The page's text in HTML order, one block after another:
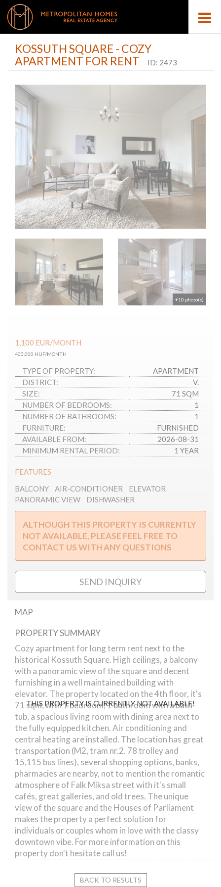
KOSSUTH SQUARE - COZY
APARTMENT FOR RENT
ID: 2473
THIS PROPERTY IS CURRENTLY NOT AVAILABLE!
+10 photo(s)
1,100 EUR/MONTH
400,000 HUF/MONTH
TYPE OF PROPERTY:
APARTMENT
DISTRICT:
V.
SIZE:
71 SQM
NUMBER OF BEDROOMS:
1
NUMBER OF BATHROOMS:
1
FURNITURE:
FURNISHED
AVAILABLE FROM:
2026-08-31
MINIMUM RENTAL PERIOD:
1 YEAR
FEATURES
BALCONY
AIR-CONDITIONER
ELEVATOR
PANORAMIC VIEW
DISHWASHER
ALTHOUGH THIS PROPERTY IS CURRENTLY
NOT AVAILABLE, PLEASE FEEL FREE TO
CONTACT US WITH ANY QUESTIONS
SEND INQUIRY
MAP
Kossuth Square - cozy apartment for rent
PROPERTY SUMMARY
Cozy apartment for long term rent next to the
historical Kossuth Square. High ceilings, a balcony
with a panoramic view of the square and decent
furnishing in a well maintained building with
elevator. The property located on the 4th floor, it's
71 sqm, with 1 bedroom, 1 bathroom with a bath
tub, a spacious living room with dining area next to
the fully equipped kitchen. Air conditioning and
central heating are installed. The location has great
transportation (M2, tram nr.2. 78 trolley and
15,115 bus lines), several shopping options, banks,
pharmacies are nearby, not to mention the romantic
atmosphere of Falk Miksa street with it's small
cafés, great galleries, and old trees. The unique
view of the square and the Houses of Parliament
makes the property a perfect solution for
individuals or couples whom in love with the classy
downtown vibe. For more information on this
property don't hesitate call us!
BACK TO RESULTS